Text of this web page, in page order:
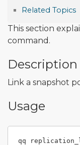
Related Topics
This section
command.
Description
Link a snapshot
Usage
qq